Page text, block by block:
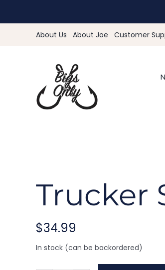
About Us About Joe Customer
Trucker
$34.99
In stock (can be backordered)